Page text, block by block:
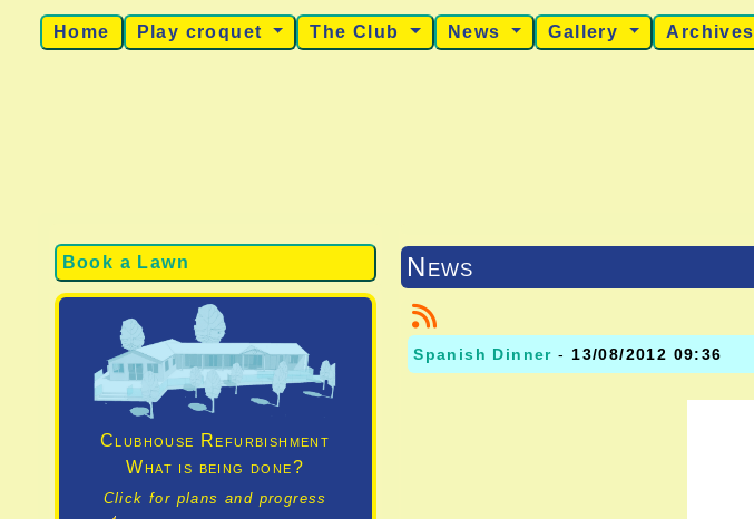
Book a Lawn
Clubhouse Refurbishment
What is being done?
Click for plans and progress
Home Play croquet The Club News Gallery Archives
News
Spanish Dinner - 13/08/2012 09:36